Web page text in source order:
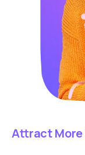
Attract More